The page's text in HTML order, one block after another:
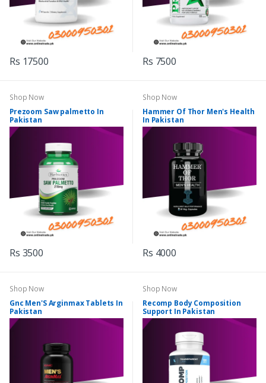
Rs 17500 Rs 7500
Shop Now
Prezoom Saw palmetto In
Pakistan
Rs 3500
Shop Now
Hammer Of Thor Men's Health
In Pakistan
Rs 4000
Shop Now
Gnc Men'S Arginmax Tablets In
Pakistan
Shop Now
Recomp Body Composition
Support In Pakistan